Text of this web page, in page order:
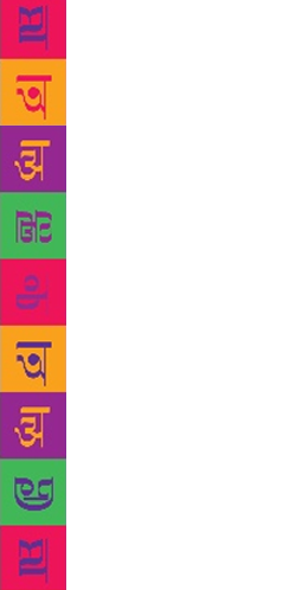
world. [As a result,] Shikari
read in Indian literature,”
Shanbhag, whose
Ghachar Ghochar is
Despite a demanding
himself to writing: waking up
to read and write in the hours
from its slumber. His first
Sandarshana, was published
were what he excelled at —
form, and language. “He has
stories,” says Shanbhag, who
of his biggest literary
modernist movement in
1960s threw up a galaxy of
Chittal, P Lankesh, UR
Thejaswi, and poet
others. “But Chittal was
concerned with the caste